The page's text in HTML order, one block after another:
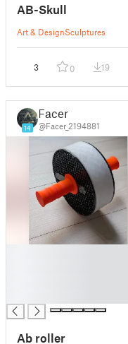
AB-Skull
Art & DesignSculptures
3 0 19
14
Facer
@Facer_2194881
Ab roller